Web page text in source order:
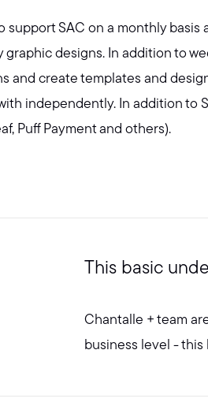
SAC on a monthly basis
designs. In addition to
and create templates and
independently. In addition to
Puff Payment and others).
This basic
Chantalle + team
business level - this